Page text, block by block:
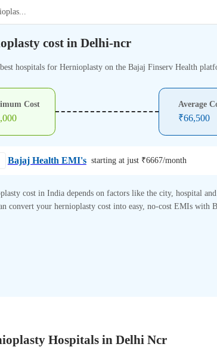
...
cost in Delhi-ncr
hospitals for Hernioplasty on the Bajaj Finserv Health
Cost Average
₹66,500
Bajaj Health EMI's starting at just ₹6667/month
cost in India depends on factors like the city, hospital and
convert your hernioplasty cost into easy, no-cost EMIs with
Hospitals in Delhi Ncr